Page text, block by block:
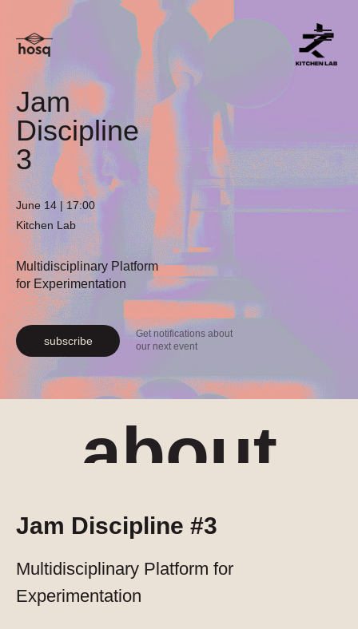
Jam
Discipline
3
June 14 | 17:00
Multidisciplinary Platform
for Experimentation
Kitchen Lab
Get notifications about
our next event
subscribe
about
Jam Discipline #3
Multidisciplinary Platform for
Experimentation